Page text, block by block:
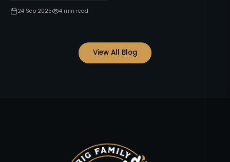
24 Sep 2025 4 min read
View All Blog